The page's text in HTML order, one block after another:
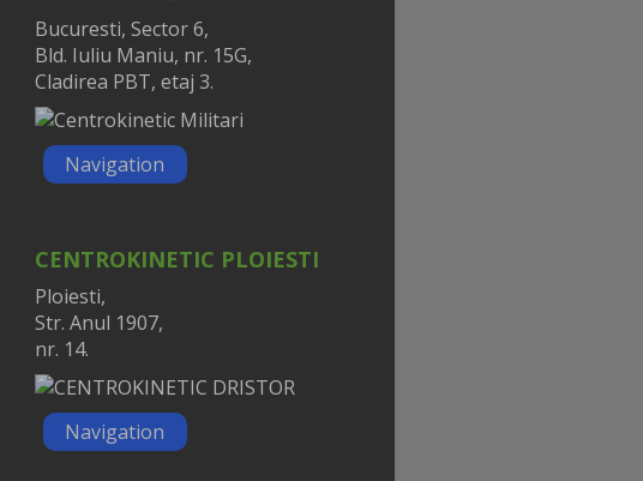
Bucuresti, Sector 6,
Bld. Iuliu Maniu, nr. 15G,
Cladirea PBT, etaj 3.
Navigation
CENTROKINETIC PLOIESTI
Ploiesti,
Str. Anul 1907,
nr. 14.
Navigation